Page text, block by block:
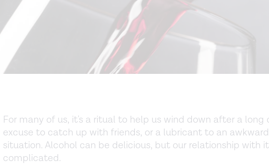
For many of us, it's a ritual to help us wind down after a long
excuse to catch up with friends, or a lubricant to an
situation. Alcohol can be delicious, but our relationship with
complicated.